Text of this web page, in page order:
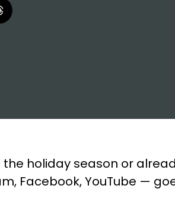
holiday season or
Facebook, YouTube —